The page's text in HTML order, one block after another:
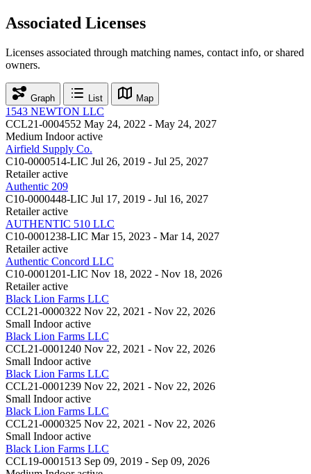
Associated Licenses
Licenses associated through matching names, contact info, or shared
owners.
Graph List Map
1543 NEWTON LLC
CCL21-0004552 May 24, 2022 - May 24, 2027
Medium Indoor active
Airfield Supply Co.
C10-0000514-LIC Jul 26, 2019 - Jul 25, 2027
Retailer active
Authentic 209
C10-0000448-LIC Jul 17, 2019 - Jul 16, 2027
Retailer active
AUTHENTIC 510 LLC
C10-0001238-LIC Mar 15, 2023 - Mar 14, 2027
Retailer active
Authentic Concord LLC
C10-0001201-LIC Nov 18, 2022 - Nov 18, 2026
Retailer active
Black Lion Farms LLC
CCL21-0000322 Nov 22, 2021 - Nov 22, 2026
Small Indoor active
Black Lion Farms LLC
CCL21-0001240 Nov 22, 2021 - Nov 22, 2026
Small Indoor active
Black Lion Farms LLC
CCL21-0001239 Nov 22, 2021 - Nov 22, 2026
Small Indoor active
Black Lion Farms LLC
CCL21-0000325 Nov 22, 2021 - Nov 22, 2026
Small Indoor active
Black Lion Farms LLC
CCL19-0001513 Sep 09, 2019 - Sep 09, 2026